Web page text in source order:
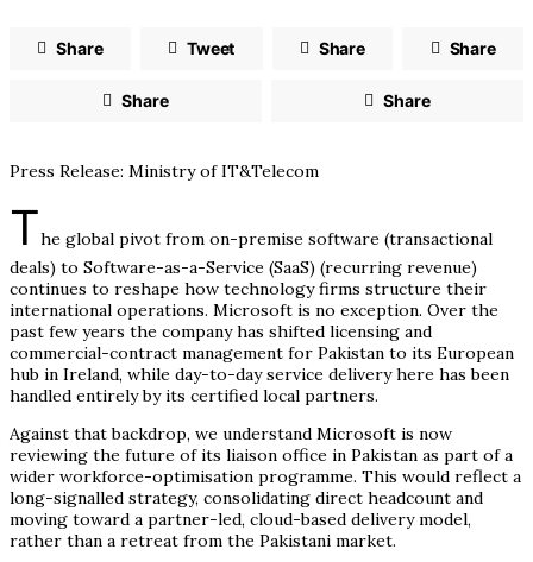
Share Tweet Share Share
Share Share
Press Release: Ministry of IT&Telecom
The global pivot from on-premise software (transactional
deals) to Software-as-a-Service (SaaS) (recurring revenue)
continues to reshape how technology firms structure their
international operations. Microsoft is no exception. Over the
past few years the company has shifted licensing and
commercial-contract management for Pakistan to its European
hub in Ireland, while day-to-day service delivery here has been
handled entirely by its certified local partners.
Against that backdrop, we understand Microsoft is now
reviewing the future of its liaison office in Pakistan as part of a
wider workforce-optimisation programme. This would reflect a
long-signalled strategy, consolidating direct headcount and
moving toward a partner-led, cloud-based delivery model,
rather than a retreat from the Pakistani market.